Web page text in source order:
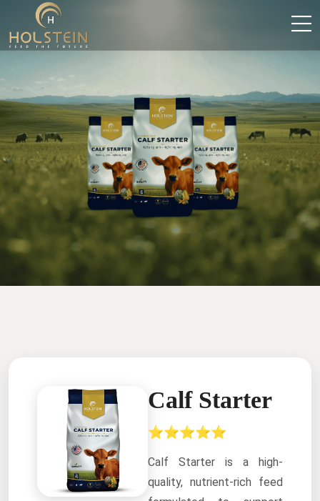
Calf Starter
⭐⭐⭐⭐⭐
Calf Starter is a high-
quality, nutrient-rich feed